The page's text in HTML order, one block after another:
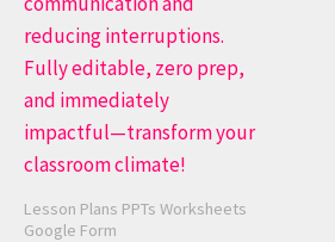
Lesson Plans PPTs Worksheets
Google Form